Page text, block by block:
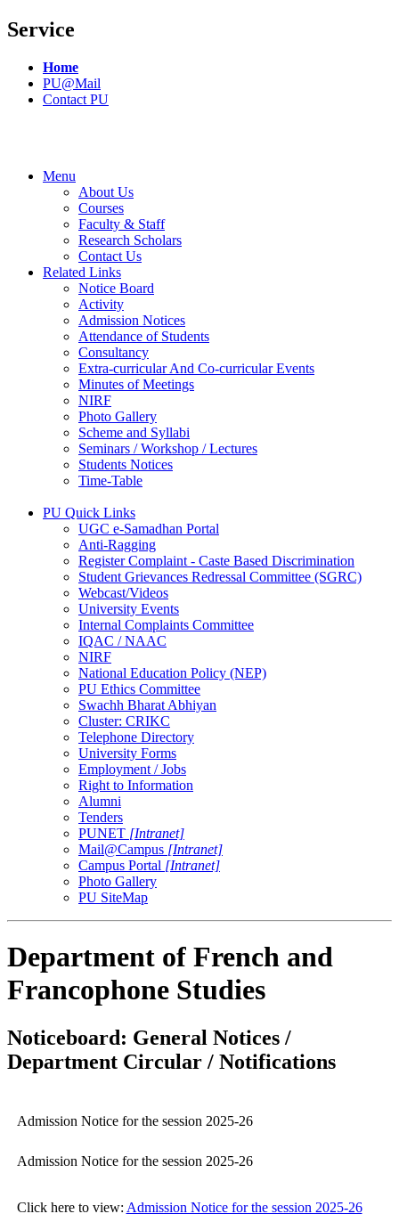
Service
Home
PU@Mail
Contact PU
Menu
About Us
Courses
Faculty & Staff
Research Scholars
Contact Us
Related Links
Notice Board
Activity
Admission Notices
Attendance of Students
Consultancy
Extra-curricular And Co-curricular Events
Minutes of Meetings
NIRF
Photo Gallery
Scheme and Syllabi
Seminars / Workshop / Lectures
Students Notices
Time-Table
PU Quick Links
UGC e-Samadhan Portal
Anti-Ragging
Register Complaint - Caste Based Discrimination
Student Grievances Redressal Committee (SGRC)
Webcast/Videos
University Events
Internal Complaints Committee
IQAC / NAAC
NIRF
National Education Policy (NEP)
PU Ethics Committee
Swachh Bharat Abhiyan
Cluster: CRIKC
Telephone Directory
University Forms
Employment / Jobs
Right to Information
Alumni
Tenders
PUNET [Intranet]
Mail@Campus [Intranet]
Campus Portal [Intranet]
Photo Gallery
PU SiteMap
Department of French and
Francophone Studies
Noticeboard: General Notices /
Department Circular / Notifications
Admission Notice for the session 2025-26
Admission Notice for the session 2025-26
Click here to view: Admission Notice for the session 2025-26